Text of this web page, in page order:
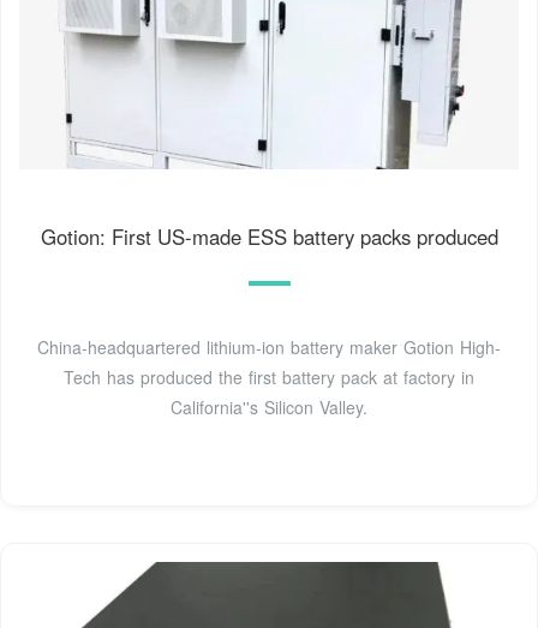
Gotion: First US-made ESS battery packs produced
China-headquartered lithium-ion battery maker Gotion High-
Tech has produced the first battery pack at factory in
California''s Silicon Valley.